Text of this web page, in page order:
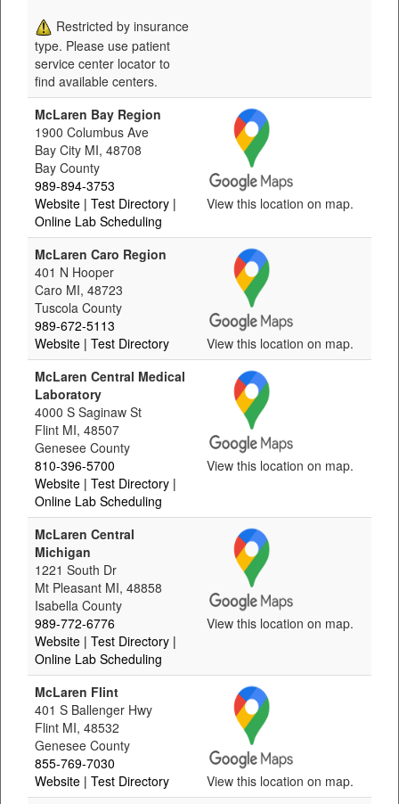
Restricted by insurance
type. Please use patient
service center locator to
find available centers.
McLaren Bay Region
1900 Columbus Ave
Bay City MI, 48708
Bay County
989-894-3753
Website | Test Directory |
Online Lab Scheduling
View this location on map.
McLaren Caro Region
401 N Hooper
Caro MI, 48723
Tuscola County
989-672-5113
Website | Test Directory
View this location on map.
McLaren Central Medical
Laboratory
4000 S Saginaw St
Flint MI, 48507
Genesee County
810-396-5700
Website | Test Directory |
Online Lab Scheduling
View this location on map.
McLaren Central
Michigan
1221 South Dr
Mt Pleasant MI, 48858
Isabella County
989-772-6776
Website | Test Directory |
Online Lab Scheduling
View this location on map.
McLaren Flint
401 S Ballenger Hwy
Flint MI, 48532
Genesee County
855-769-7030
Website | Test Directory
View this location on map.